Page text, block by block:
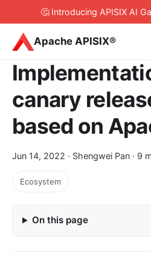
🤔 Introducing APISIX AI
Apache APISIX®
canary
based on
Jun 14, 2022 · Shengwei Pan · 9
Ecosystem
On this page